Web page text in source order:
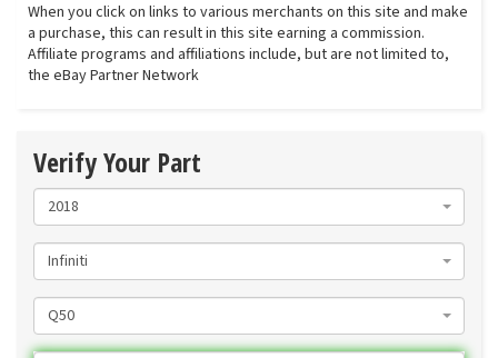
When you click on links to various merchants on this site and make
a purchase, this can result in this site earning a commission.
Affiliate programs and affiliations include, but are not limited to,
the eBay Partner Network
Verify Your Part
2018
Infiniti
Q50